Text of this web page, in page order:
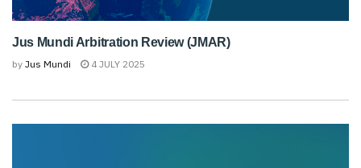
Jus Mundi Arbitration Review (JMAR)
by Jus Mundi 4 JULY 2025